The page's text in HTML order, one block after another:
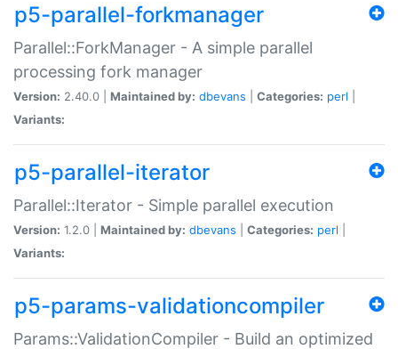
p5-parallel-forkmanager
Parallel::ForkManager - A simple parallel
processing fork manager
Version: 2.40.0 | Maintained by: dbevans Categories: perl
Variants:
p5-parallel-iterator
Parallel::Iterator - Simple parallel execution
Version: 1.2.0 | Maintained by: dbevans Categories: perl
Variants:
p5-params-validationcompiler
Params::ValidationCompiler - Build an optimized